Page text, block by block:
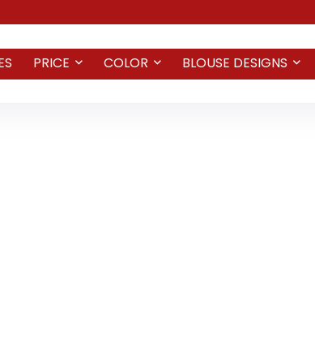
PRICE COLOR BLOUSE DESIGNS